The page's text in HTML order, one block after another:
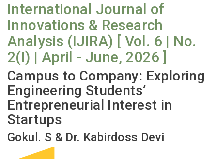
International Journal of
Innovations & Research
Analysis (IJIRA) [ Vol. 6 | No.
2(I) | April - June, 2026 ]
Campus to Company: Exploring
Engineering Students’
Entrepreneurial Interest in
Startups
Gokul. S & Dr. Kabirdoss Devi